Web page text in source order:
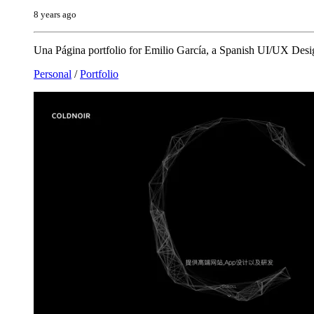
8 years ago
Una Página portfolio for Emilio García, a Spanish UI/UX
Personal /Portfolio